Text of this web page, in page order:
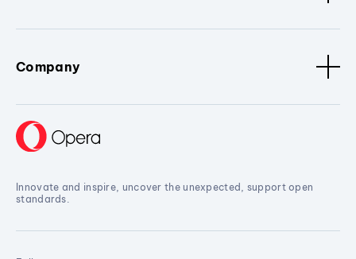
Company
Innovate and inspire, uncover the unexpected, support open
standards.